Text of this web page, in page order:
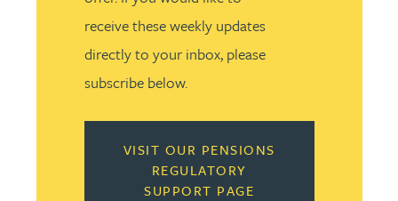
receive these weekly updates
directly to your inbox, please
subscribe below.
VISIT OUR PENSIONS
REGULATORY
SUPPORT PAGE